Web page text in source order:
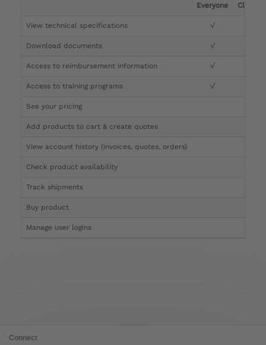
Everyone Clinician
View technical specifications √
Download documents √
Access to reimbursement information √
Access to training programs √
See your pricing
Add products to cart & create quotes
View account history (invoices, quotes, orders)
Check product availability
Track shipments
Buy product
Manage user logins
Connect